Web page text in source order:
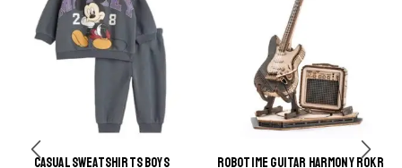
CASUAL SWEATSHIRTS BOYS ROBOTIME GUITAR HARMONY ROKR